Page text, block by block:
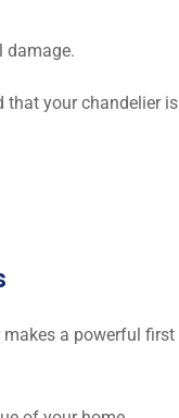
damage.
that your chandelier is
makes a powerful first